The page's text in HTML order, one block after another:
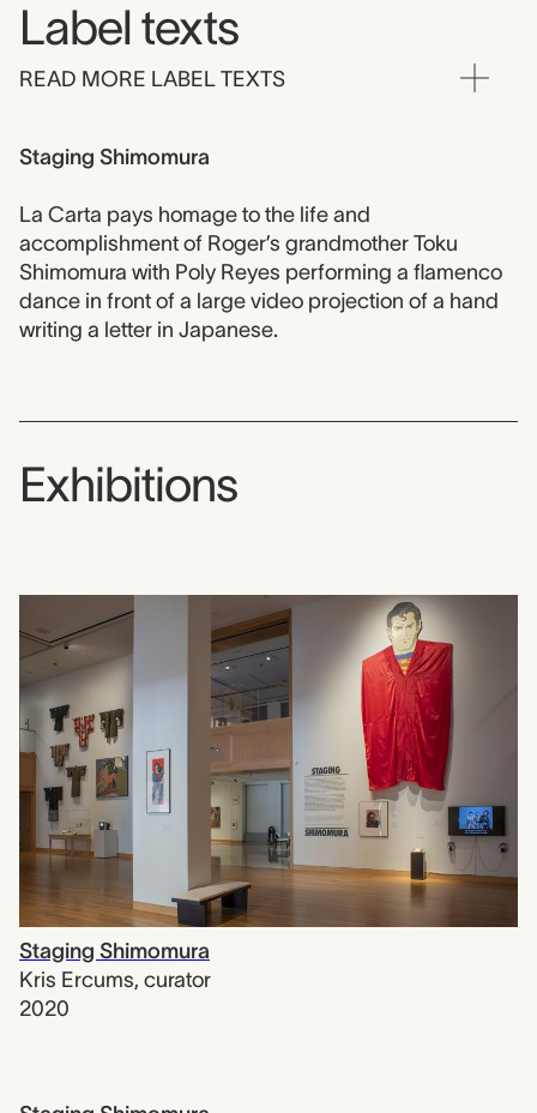
Label texts
READ MORE LABEL TEXTS
Staging Shimomura
La Carta pays homage to the life and
accomplishment of Roger’s grandmother Toku
Shimomura with Poly Reyes performing a flamenco
dance in front of a large video projection of a hand
writing a letter in Japanese.
Exhibitions
Staging Shimomura
Kris Ercums, curator
2020